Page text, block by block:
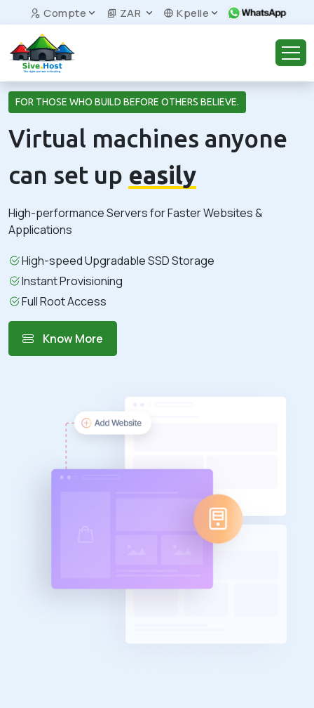
Compte ZAR Kpelle
FOR THOSE WHO BUILD BEFORE OTHERS BELIEVE.
Virtual machines anyone
can set up easily
High-performance Servers for Faster Websites &
Applications
High-speed Upgradable SSD Storage
Instant Provisioning
Full Root Access
Know More